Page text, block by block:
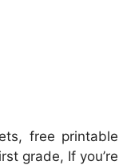
free printable
grade, If you’re